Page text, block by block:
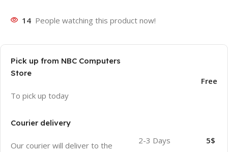
14 People watching this product now!
Pick up from NBC Computers
Store
To pick up today
Free
Courier delivery
Our courier will deliver to the
2-3 Days 5$